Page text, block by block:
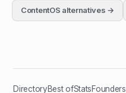
ContentOS alternatives →
DirectoryBest ofStatsFounders